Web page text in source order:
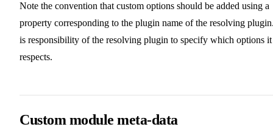
Note the convention that custom options should be added using a
property corresponding to the plugin name of the resolving
is responsibility of the resolving plugin to specify which options it
respects.
Custom module meta-data